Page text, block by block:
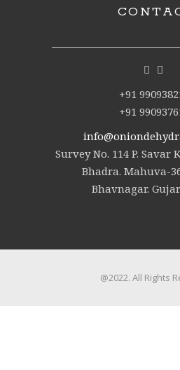
+91
+91
Survey No. 114 P. Savar
Bhadra. Mahuva-
Bhavnagar.
@2022. All Rights